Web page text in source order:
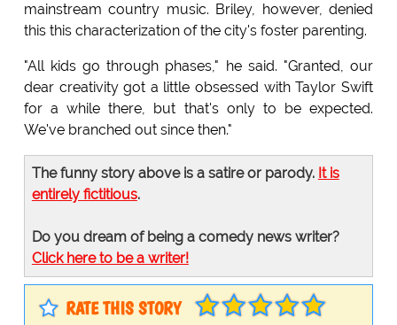
mainstream country music. Briley, however, denied
this this characterization of the city's foster parenting.
"All kids go through phases," he said. "Granted, our
dear creativity got a little obsessed with Taylor Swift
for a while there, but that's only to be expected.
We've branched out since then."
The funny story above is a satire or parody. It is
entirely fictitious.
Do you dream of being a comedy news writer?
Click here to be a writer!
RATE THIS STORY